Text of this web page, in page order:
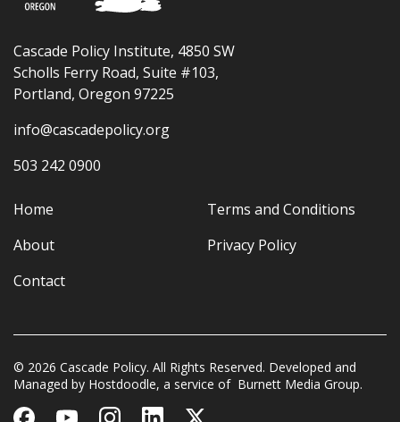
Cascade Policy Institute, 4850 SW
Scholls Ferry Road, Suite #103,
Portland, Oregon 97225
info@cascadepolicy.org
503 242 0900
Home
About
Contact
Terms and Conditions
Privacy Policy
© 2026 Cascade Policy. All Rights Reserved. Developed and
Managed by Hostdoodle, a service of Burnett Media Group.